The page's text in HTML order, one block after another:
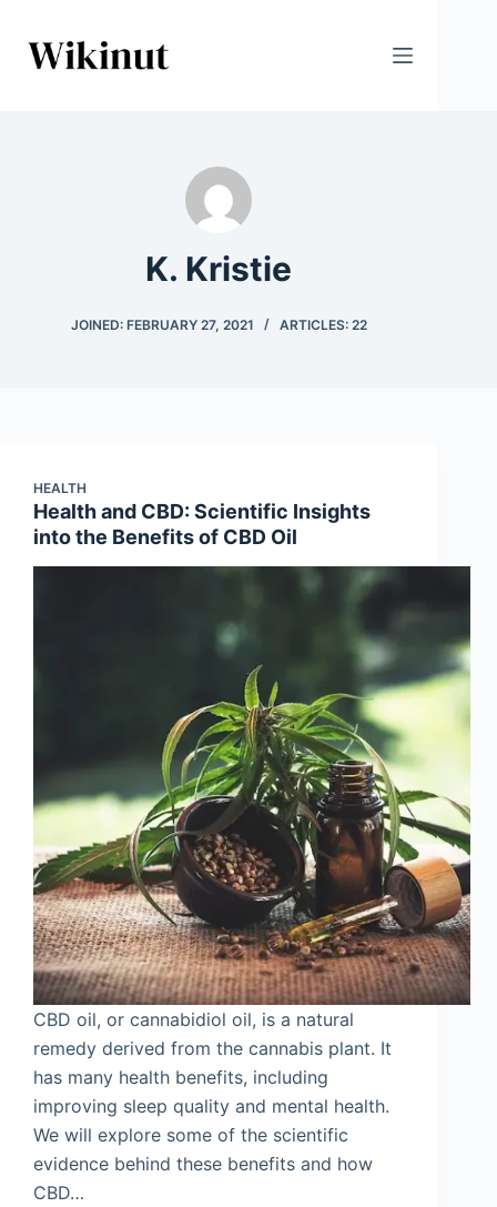
content
K. Kristie
JOINED: FEBRUARY 27, 2021 ARTICLES: 22
HEALTH
Health and CBD: Scientific Insights
into the Benefits of CBD Oil
CBD oil, or cannabidiol oil, is a natural
remedy derived from the cannabis plant. It
has many health benefits, including
improving sleep quality and mental health.
We will explore some of the scientific
evidence behind these benefits and how
CBD…